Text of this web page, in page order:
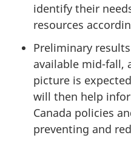
identify their
resources
Preliminary
available mid-fall,
picture is
will then help
Canada policies
preventing and